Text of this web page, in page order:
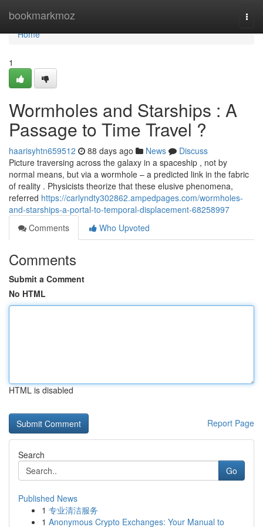
bookmarkmoz
Home
Home
1
Wormholes and Starships : A
Passage to Time Travel ?
haarisyhtn659512 88 days ago News
Discuss
Picture traversing across the galaxy in a spaceship , not by
normal means, but via a wormhole – a predicted link in the fabric
of reality . Physicists theorize that these elusive phenomena,
referred https://carlyndty302862.ampedpages.com/wormholes-
and-starships-a-portal-to-temporal-displacement-68258997
Comments
Who Upvoted
Comments
Submit a Comment
No HTML
HTML is disabled
Report Page
Search
Go
Published News
1 专业清洁服务
1 Anonymous Crypto Exchanges: Your Manual to